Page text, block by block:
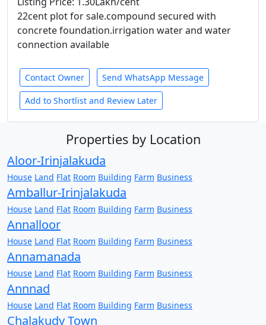
22cent plot for sale.compound secured with
concrete foundation.irrigation water and water
connection available
Contact Owner Send WhatsApp Message
Add to Shortlist and Review Later
Properties by Location
Aloor-Irinjalakuda
House Land Flat Room Building Farm Business
Amballur-Irinjalakuda
House Land Flat Room Building Farm Business
Annalloor
House Land Flat Room Building Farm Business
Annamanada
House Land Flat Room Building Farm Business
Annnad
House Land Flat Room Building Farm Business
Chalakudy Town